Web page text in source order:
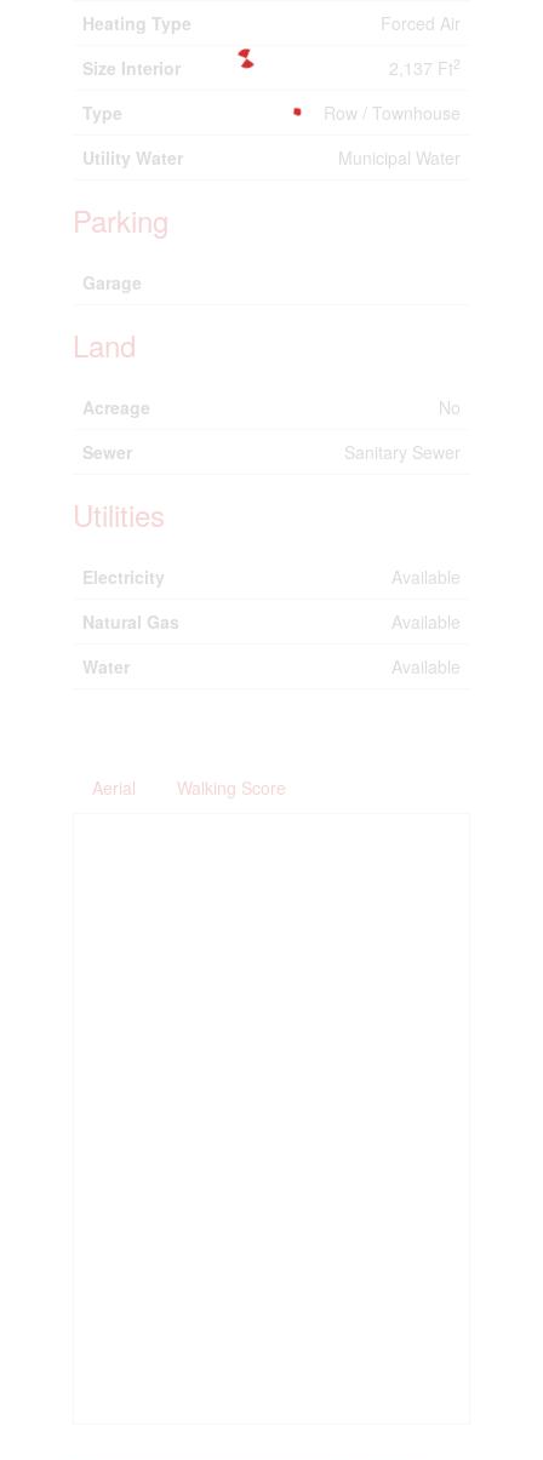
Heating Type
Forced Air
Size Interior
2,137 Ft2
Type
Row / Townhouse
Utility Water
Municipal Water
Parking
Garage
Land
Acreage
No
Sewer
Sanitary Sewer
Utilities
Electricity
Available
Natural Gas
Available
Water
Available
Aerial Walking Score